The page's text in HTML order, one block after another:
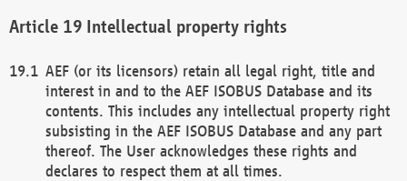
Intellectual property rights
AEF (or its licensors) retain all legal right, title and
interest in and to the AEF ISOBUS Database and its
contents. This includes any intellectual property right
subsisting in the AEF ISOBUS Database and any part
thereof. The User acknowledges these rights and
declares to respect them at all times.